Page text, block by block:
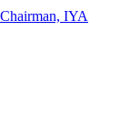
IYA